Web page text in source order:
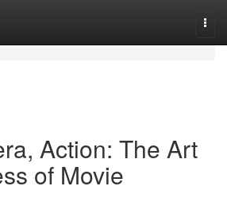
Action: The Art
of Movie